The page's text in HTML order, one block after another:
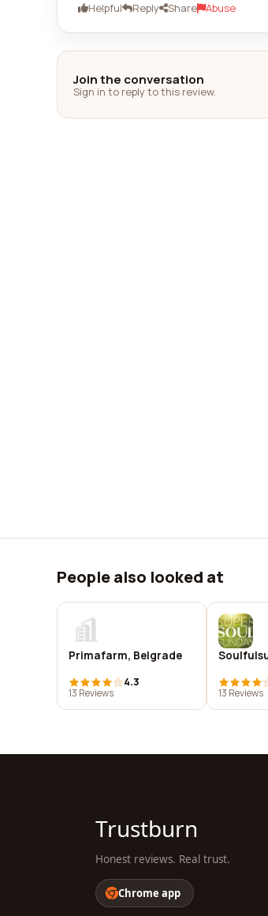
Helpful Reply Share Abuse
Join the conversation
Sign in to reply to this review.
People also looked at
Primafarm, Belgrade
4.3
13 Reviews
13 Reviews
Trustburn
Honest reviews. Real trust.
Chrome app